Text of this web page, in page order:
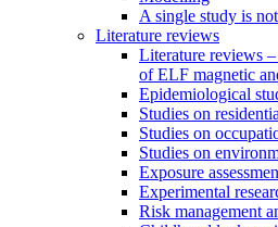
A single study is
Literature reviews
Literature reviews
of ELF magnetic
Epidemiological
Studies on
Studies on
Studies on
Exposure
Experimental
Risk management